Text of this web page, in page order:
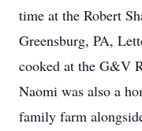
time at the Robert
Greensburg, PA,
cooked at the G&V
Naomi was also a
family farm